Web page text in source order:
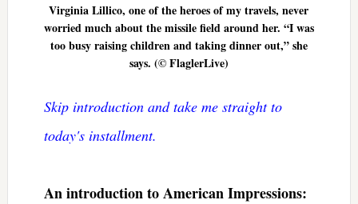
Virginia Lillico, one of the heroes of my travels, never
worried much about the missile field around her. “I was
too busy raising children and taking dinner out,” she
says. (© FlaglerLive)
Skip introduction and take me straight to
today's installment.
An introduction to American Impressions: